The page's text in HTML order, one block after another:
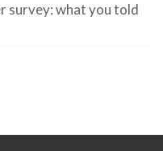
survey: what you told